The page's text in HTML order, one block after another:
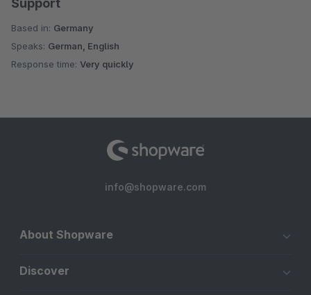
Support
Based in: Germany
Speaks: German, English
Response time: Very quickly
info@shopware.com
About Shopware
Discover